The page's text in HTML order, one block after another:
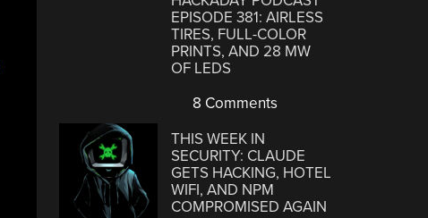
EPISODE 381: AIRLESS
TIRES, FULL-COLOR
PRINTS, AND 28 MW
OF LEDS
8 Comments
THIS WEEK IN
SECURITY: CLAUDE
GETS HACKING, HOTEL
WIFI, AND NPM
COMPROMISED AGAIN